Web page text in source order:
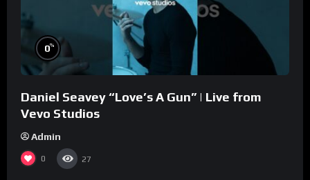
0%
Daniel Seavey “Love’s A Gun” | Live from
Vevo Studios
Admin
0 27